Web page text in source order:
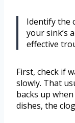
Identify the
your sink’s
effective
First, check if
slowly. That
backs up
dishes, the